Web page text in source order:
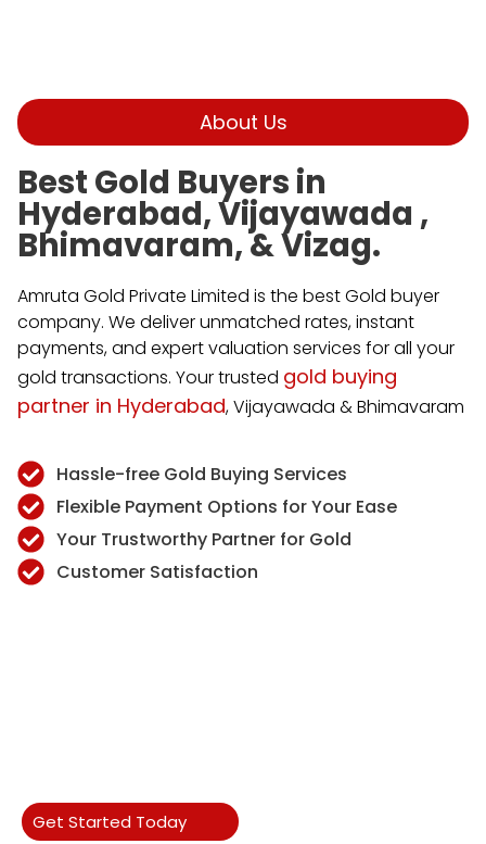
About Us
Best Gold Buyers in
Hyderabad, Vijayawada ,
Bhimavaram, & Vizag.
Amruta Gold Private Limited is the best Gold buyer
company. We deliver unmatched rates, instant
payments, and expert valuation services for all your
gold transactions. Your trusted gold buying
partner in Hyderabad, Vijayawada & Bhimavaram
Hassle-free Gold Buying Services
Flexible Payment Options for Your Ease
Your Trustworthy Partner for Gold
Customer Satisfaction
Get Started Today